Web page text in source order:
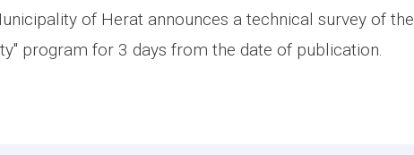
of Herat announces a technical survey of the
program for 3 days from the date of publication.